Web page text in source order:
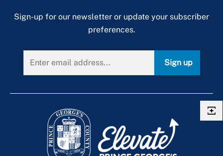
Sign-up for our newsletter or update your subscriber
preferences.
Sign up